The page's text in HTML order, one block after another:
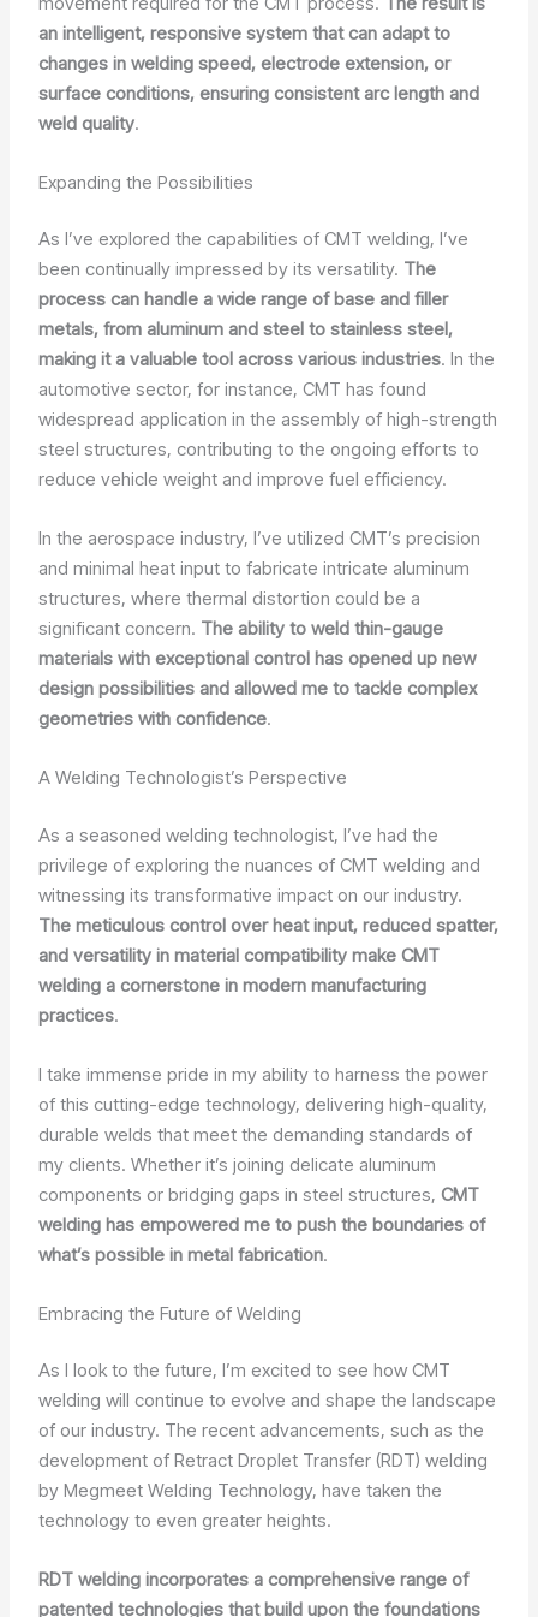
an intelligent, responsive system that can adapt to
changes in welding speed, electrode extension, or
surface conditions, ensuring consistent arc length and
weld quality.
Expanding the Possibilities
As I’ve explored the capabilities of CMT welding, I’ve
been continually impressed by its versatility. The
process can handle a wide range of base and filler
metals, from aluminum and steel to stainless steel,
making it a valuable tool across various industries. In the
automotive sector, for instance, CMT has found
widespread application in the assembly of high-strength
steel structures, contributing to the ongoing efforts to
reduce vehicle weight and improve fuel efficiency.
In the aerospace industry, I’ve utilized CMT’s precision
and minimal heat input to fabricate intricate aluminum
structures, where thermal distortion could be a
significant concern. The ability to weld thin-gauge
materials with exceptional control has opened up new
design possibilities and allowed me to tackle complex
geometries with confidence.
A Welding Technologist’s Perspective
As a seasoned welding technologist, I’ve had the
privilege of exploring the nuances of CMT welding and
witnessing its transformative impact on our industry.
The meticulous control over heat input, reduced spatter,
and versatility in material compatibility make CMT
welding a cornerstone in modern manufacturing
practices.
I take immense pride in my ability to harness the power
of this cutting-edge technology, delivering high-quality,
durable welds that meet the demanding standards of
my clients. Whether it’s joining delicate aluminum
components or bridging gaps in steel structures, CMT
welding has empowered me to push the boundaries of
what’s possible in metal fabrication.
Embracing the Future of Welding
As I look to the future, I’m excited to see how CMT
welding will continue to evolve and shape the landscape
of our industry. The recent advancements, such as the
development of Retract Droplet Transfer (RDT) welding
by Megmeet Welding Technology, have taken the
technology to even greater heights.
RDT welding incorporates a comprehensive range of
patented technologies that build upon the foundations